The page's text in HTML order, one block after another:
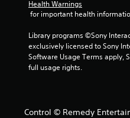
Health Warnings
for important health
Library programs ©Sony
exclusively licensed to Sony
Software Usage Terms apply,
full usage rights.
Control © Remedy